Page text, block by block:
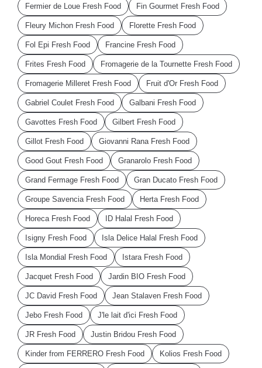
Fermier de Loue Fresh Food Fin Gourmet Fresh Food
Fleury Michon Fresh Food Florette Fresh Food
Fol Epi Fresh Food Francine Fresh Food
Frites Fresh Food Fromagerie de la Tournette Fresh Food
Fromagerie Milleret Fresh Food Fruit d'Or Fresh Food
Gabriel Coulet Fresh Food Galbani Fresh Food
Gavottes Fresh Food Gilbert Fresh Food
Gillot Fresh Food Giovanni Rana Fresh Food
Good Gout Fresh Food Granarolo Fresh Food
Grand Fermage Fresh Food Gran Ducato Fresh Food
Groupe Savencia Fresh Food Herta Fresh Food
Horeca Fresh Food ID Halal Fresh Food
Isigny Fresh Food Isla Delice Halal Fresh Food
Isla Mondial Fresh Food Istara Fresh Food
Jacquet Fresh Food Jardin BIO Fresh Food
JC David Fresh Food Jean Stalaven Fresh Food
Jebo Fresh Food J'le lait d'ici Fresh Food
JR Fresh Food Justin Bridou Fresh Food
Kinder from FERRERO Fresh Food Kolios Fresh Food